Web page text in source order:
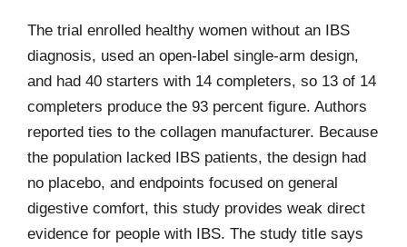
The trial enrolled healthy women without an IBS
diagnosis, used an open-label single-arm design,
and had 40 starters with 14 completers, so 13 of 14
completers produce the 93 percent figure. Authors
reported ties to the collagen manufacturer. Because
the population lacked IBS patients, the design had
no placebo, and endpoints focused on general
digestive comfort, this study provides weak direct
evidence for people with IBS. The study title says